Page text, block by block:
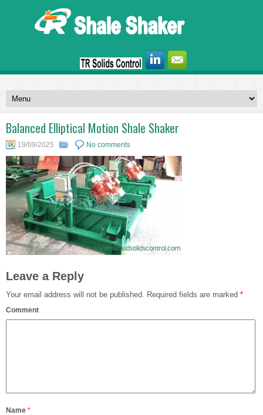
Balanced Elliptical Motion Shale Shaker
19/09/2025 No comments
Leave a Reply
Your email address will not be published. Required fields are marked *
Comment
Name *